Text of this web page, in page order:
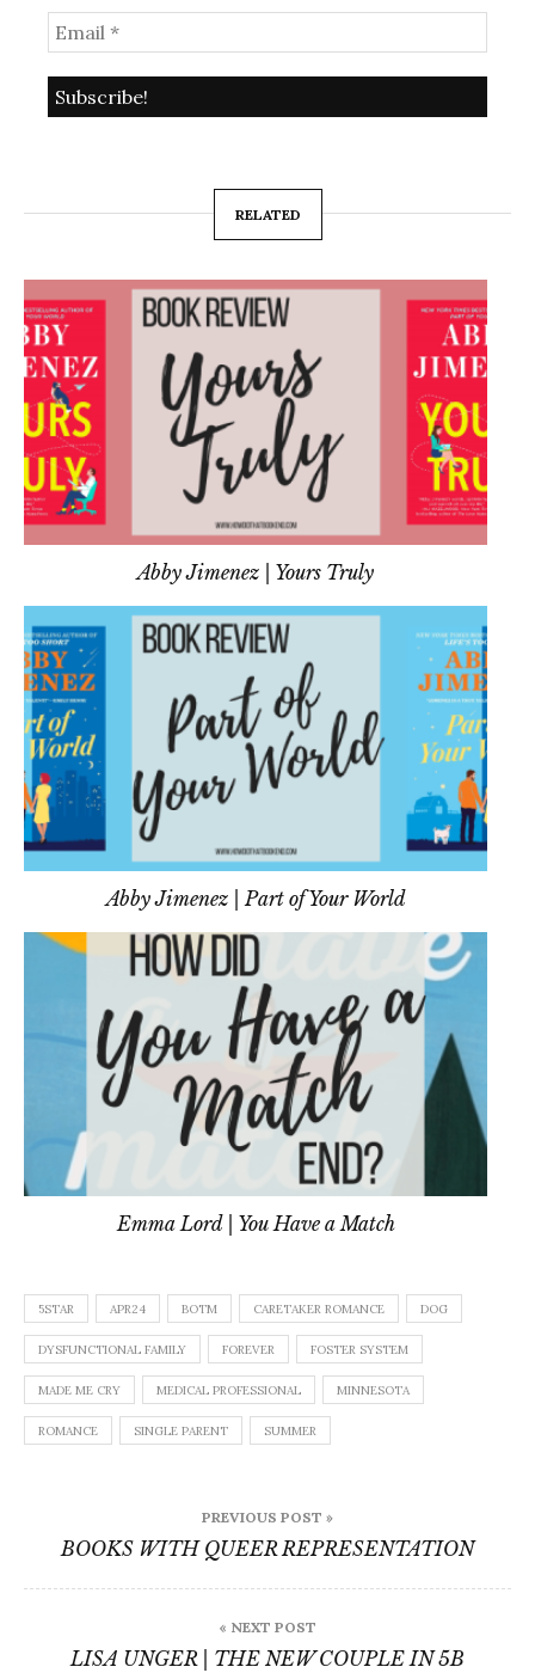
RELATED
Abby Jimenez | Yours Truly
Abby Jimenez | Part of Your World
Emma Lord | You Have a Match
5STAR APR24 BOTM CARETAKER ROMANCE DOG
DYSFUNCTIONAL FAMILY FOREVER FOSTER SYSTEM
MADE ME CRY MEDICAL PROFESSIONAL MINNESOTA
ROMANCE SINGLE PARENT SUMMER
navigation
PREVIOUS POST »
BOOKS WITH QUEER REPRESENTATION
« NEXT POST
LISA UNGER | THE NEW COUPLE IN 5B